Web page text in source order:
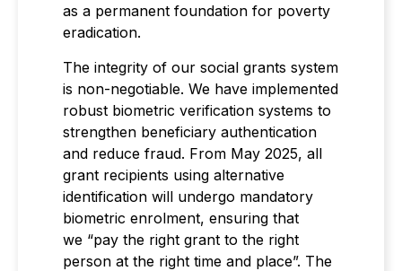
as a permanent foundation for poverty
eradication.
The integrity of our social grants system
is non-negotiable. We have implemented
robust biometric verification systems to
strengthen beneficiary authentication
and reduce fraud. From May 2025, all
grant recipients using alternative
identification will undergo mandatory
biometric enrolment, ensuring that
we “pay the right grant to the right
person at the right time and place”. The